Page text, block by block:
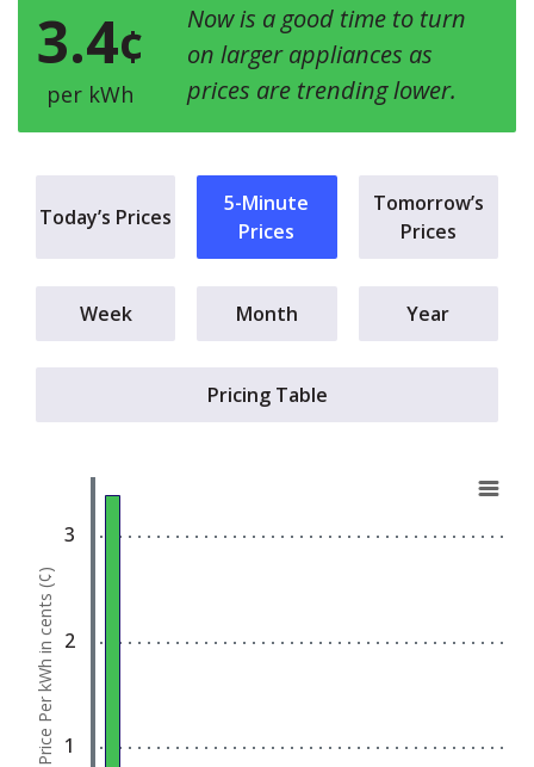
3.4¢
per kWh
Now is a good time to turn
on larger appliances as
prices are trending lower.
Today’s Prices
5-Minute
Prices
Tomorrow’s
Prices
Week Month Year
Pricing Table
View as data table, Chart
The chart has 1 X axis displaying Time. Data
The chart has 1 Y axis displaying Price Per kWh
Price Per kWh in cents (¢) 1
2
3